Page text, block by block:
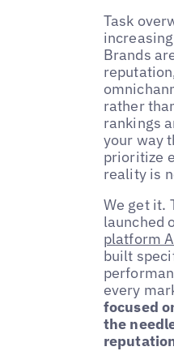
Task
Brands
rather
rankings
your way
prioritize
reality is
We get it.
launched
platform
built
every
focused
the